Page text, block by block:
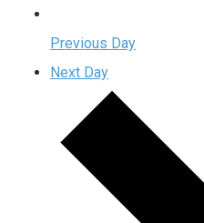
Previous Day
Next Day